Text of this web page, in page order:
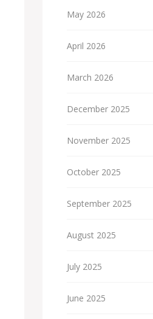
May 2026
April 2026
March 2026
December 2025
November 2025
October 2025
September 2025
August 2025
July 2025
June 2025